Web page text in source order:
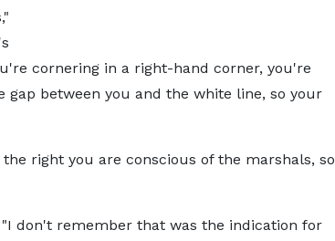
cornering in a right-hand corner, you're
between you and the white line, so your
right you are conscious of the marshals, so
"I don't remember that was the indication for